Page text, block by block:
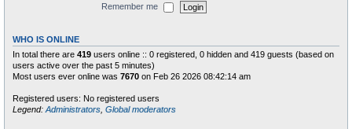
Remember me
WHO IS ONLINE
In total there are 419 users online :: 0 registered, 0 hidden and 419 guests (based on
users active over the past 5 minutes)
Most users ever online was 7670 on Feb 26 2026 08:42:14 am
Registered users: No registered users
Legend: Administrators Global moderators